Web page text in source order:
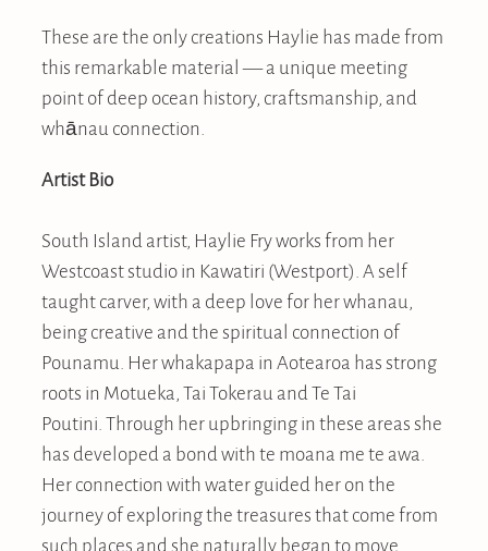
These are the only creations Haylie has made from
this remarkable material — a unique meeting
point of deep ocean history, craftsmanship, and
whānau connection.
Artist Bio
South Island artist, Haylie Fry works from her
Westcoast studio in Kawatiri (Westport). A self
taught carver, with a deep love for her whanau,
being creative and the spiritual connection of
Pounamu. Her whakapapa in Aotearoa has strong
roots in Motueka, Tai Tokerau and Te Tai
Poutini. Through her upbringing in these areas she
has developed a bond with te moana me te awa.
Her connection with water guided her on the
journey of exploring the treasures that come from
such places and she naturally began to move